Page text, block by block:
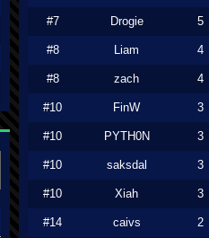
#7 Drogie 5
#8 Liam 4
#8 zach 4
#10 FinW 3
#10 PYTH0N 3
#10 saksdal 3
#10 Xiah 3
#14 caivs 2